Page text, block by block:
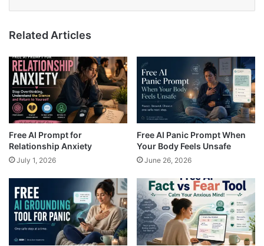
Related Articles
Free AI Prompt for
Relationship Anxiety
July 1, 2026
Free AI Panic Prompt When
Your Body Feels Unsafe
June 26, 2026